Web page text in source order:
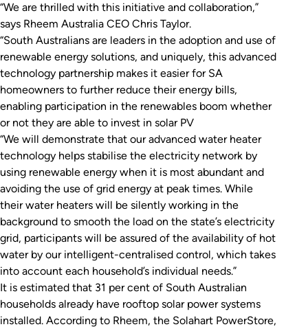
“We are thrilled with this initiative and collaboration,”
says Rheem Australia CEO Chris Taylor.
“South Australians are leaders in the adoption and use of
renewable energy solutions, and uniquely, this advanced
technology partnership makes it easier for SA
homeowners to further reduce their energy bills,
enabling participation in the renewables boom whether
or not they are able to invest in solar PV
“We will demonstrate that our advanced water heater
technology helps stabilise the electricity network by
using renewable energy when it is most abundant and
avoiding the use of grid energy at peak times. While
their water heaters will be silently working in the
background to smooth the load on the state’s electricity
grid, participants will be assured of the availability of hot
water by our intelligent-centralised control, which takes
into account each household’s individual needs.”
It is estimated that 31 per cent of South Australian
households already have rooftop solar power systems
installed. According to Rheem, the Solahart PowerStore,